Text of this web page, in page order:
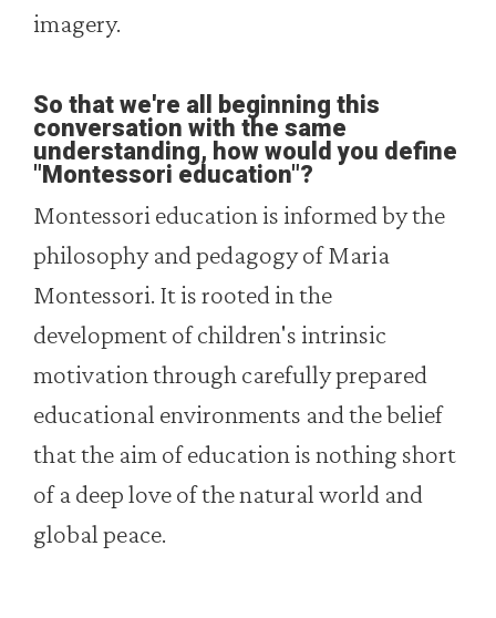
imagery.
So that we're all beginning this
conversation with the same
understanding, how would you define
"Montessori education"?
Montessori education is informed by the
philosophy and pedagogy of Maria
Montessori. It is rooted in the
development of children's intrinsic
motivation through carefully prepared
educational environments and the belief
that the aim of education is nothing short
of a deep love of the natural world and
global peace.